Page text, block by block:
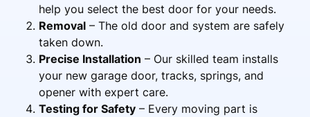
help you select the best door for your needs.
Removal – The old door and system are safely
taken down.
Precise Installation – Our skilled team installs
your new garage door, tracks, springs, and
opener with expert care.
Testing for Safety – Every moving part is